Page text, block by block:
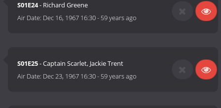
S01E24- Richard Greene
Air Date: Dec 16, 1967 16:30- 59 years ago
S01E25- Captain Scarlet, Jackie Trent
Air Date: Dec 23, 1967 16:30- 59 years ago